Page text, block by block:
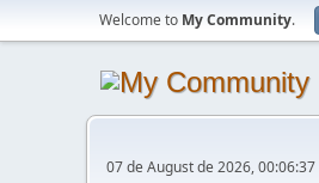
Welcome to My Community.
07 de August de 2026, 00:06:37